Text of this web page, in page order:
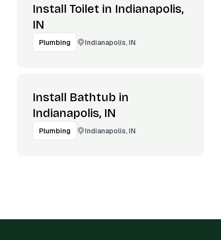
Install Toilet in Indianapolis,
IN
Plumbing Indianapolis, IN
Install Bathtub in
Indianapolis, IN
Plumbing Indianapolis, IN